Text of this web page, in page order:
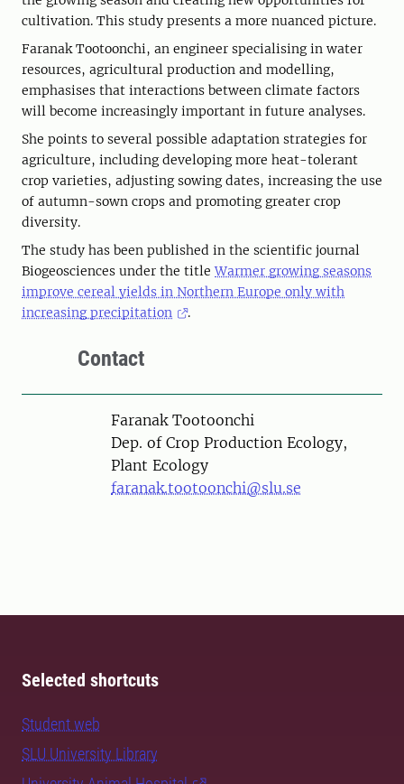
cultivation. This study presents a more nuanced picture.
Faranak Tootoonchi, an engineer specialising in water
resources, agricultural production and modelling,
emphasises that interactions between climate factors
will become increasingly important in future analyses.
She points to several possible adaptation strategies for
agriculture, including developing more heat-tolerant
crop varieties, adjusting sowing dates, increasing the use
of autumn-sown crops and promoting greater crop
diversity.
The study has been published in the scientific journal
Biogeosciences under the titleWarmer growing seasons
improve cereal yields in Northern Europe only with
increasing precipitation
.
Contact
PersonFaranak Tootoonchi
Dep. of Crop Production Ecology,
Plant Ecology
faranak.tootoonchi@slu.se
Selected shortcuts
Student web
SLU University Library